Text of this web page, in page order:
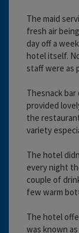
The maid
fresh air
day off a
hotel itself.
staff were as
Thesnack bar
provided
the
variety
The hotel
every night
couple of
few warm
The hotel
was known